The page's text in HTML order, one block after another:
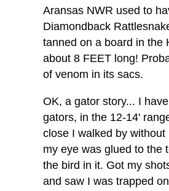
Aransas NWR used to
Diamondback
tanned on a board in the
about 8 FEET long!
of venom in its sacs.
OK, a gator story... I
gators, in the 12-14'
close I walked by
my eye was glued to the
the bird in it. Got my
and saw I was trapped